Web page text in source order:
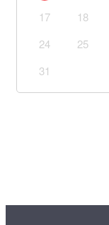
17
18
24
25
31